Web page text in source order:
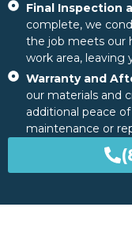
Final Inspection
complete, we
the job meets our
work area, leaving
Warranty and
our materials and
additional peace
maintenance or